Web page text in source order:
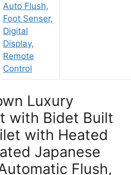
Auto Flush,
Foot Senser,
Digital
Display,
Remote
Control
Luxury
with Bidet Built
with Heated
Japanese
Flush,